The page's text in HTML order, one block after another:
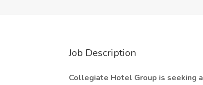
Job Description
Collegiate Hotel Group is seeking a